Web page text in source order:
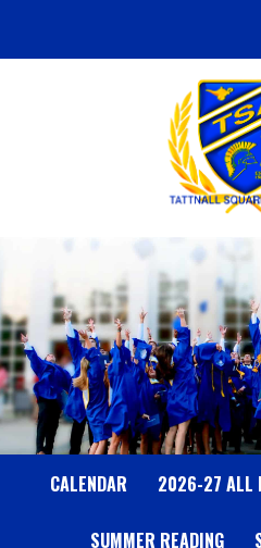
T
CALENDAR 2026-27 ALL
SUMMER READING